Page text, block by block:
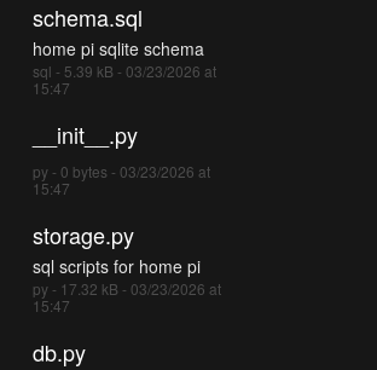
schema.sql
home pi sqlite schema
sql - 5.39 kB - 03/23/2026 at
15:47
__init__.py
py - 0 bytes - 03/23/2026 at
15:47
storage.py
sql scripts for home pi
py - 17.32 kB - 03/23/2026 at
15:47
db.py